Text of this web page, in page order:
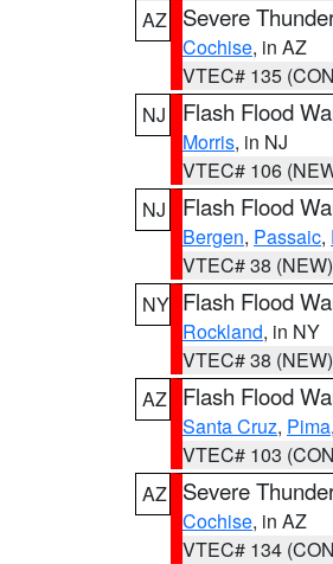
AZ
Severe
Cochise, in AZ
VTEC# 135
NJ
Flash Flood
Morris, in NJ
VTEC# 106
NJ
Flash Flood
Bergen, Passaic,
VTEC# 38 (NEW)
NY Flash Flood
Rockland, in NY
VTEC# 38 (NEW)
AZ
Flash Flood
Santa Cruz, Pima
VTEC# 103
AZ
Severe
Cochise, in AZ
VTEC# 134